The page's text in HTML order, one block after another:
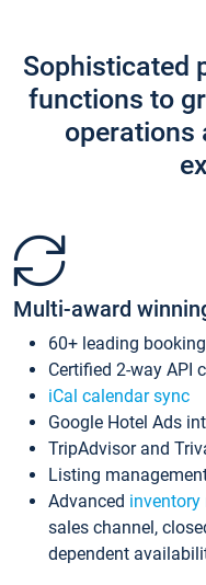
Sophisticated
functions to
operations
Multi-award
60+ leading
Certified 2-way API
iCal calendar sync
Google Hotel Ads
TripAdvisor and
Listing
Advanced
sales channel,
dependent